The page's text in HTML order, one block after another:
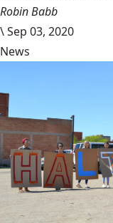
Robin Babb
\Sep 03, 2020
News